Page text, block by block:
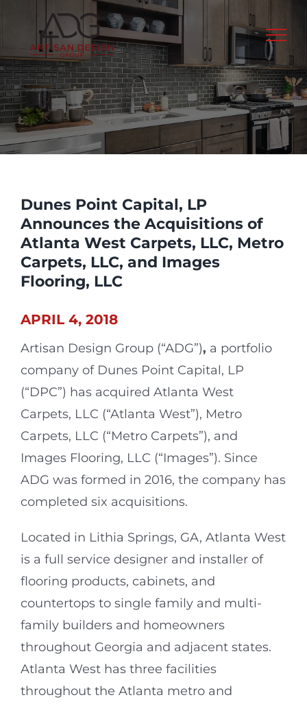
content
Dunes Point Capital, LP
Announces the Acquisitions of
Atlanta West Carpets, LLC, Metro
Carpets, LLC, and Images
Flooring, LLC
APRIL 4, 2018
Artisan Design Group (“ADG”), a portfolio
company of Dunes Point Capital, LP
(“DPC”) has acquired Atlanta West
Carpets, LLC (“Atlanta West”), Metro
Carpets, LLC (“Metro Carpets”), and
Images Flooring, LLC (“Images”). Since
ADG was formed in 2016, the company has
completed six acquisitions.
Located in Lithia Springs, GA, Atlanta West
is a full service designer and installer of
flooring products, cabinets, and
countertops to single family and multi-
family builders and homeowners
throughout Georgia and adjacent states.
Atlanta West has three facilities
throughout the Atlanta metro and